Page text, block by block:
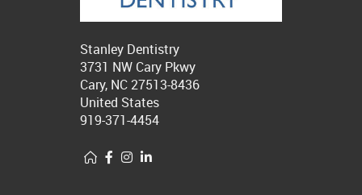
Stanley Dentistry
3731 NW Cary Pkwy
Cary, NC 27513-8436
United States
919-371-4454